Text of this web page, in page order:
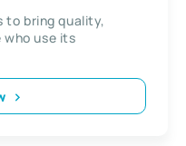
to bring quality,
use its